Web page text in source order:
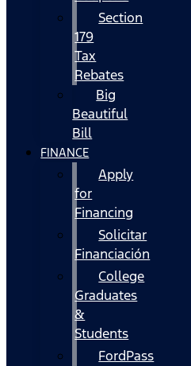
Section
179
Tax
Rebates
Big
Beautiful
Bill
FINANCE
Apply
for
Financing
Solicitar
Financiación
College
Graduates
&
Students
FordPass